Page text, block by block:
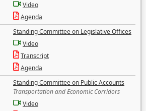
Video
Agenda
Standing Committee on Legislative Offices
Video
Transcript
Agenda
Standing Committee on Public Accounts
Transportation and Economic Corridors
Video